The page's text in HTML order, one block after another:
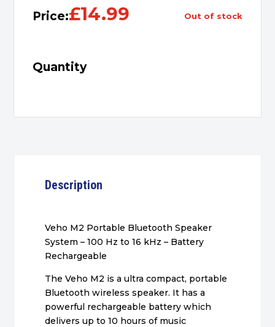
Price:£14.99 out of stock
Quantity
Description
Veho M2 Portable Bluetooth Speaker
System – 100 Hz to 16 kHz – Battery
Rechargeable
The Veho M2 is a ultra compact, portable
Bluetooth wireless speaker. It has a
powerful rechargeable battery which
delivers up to 10 hours of music